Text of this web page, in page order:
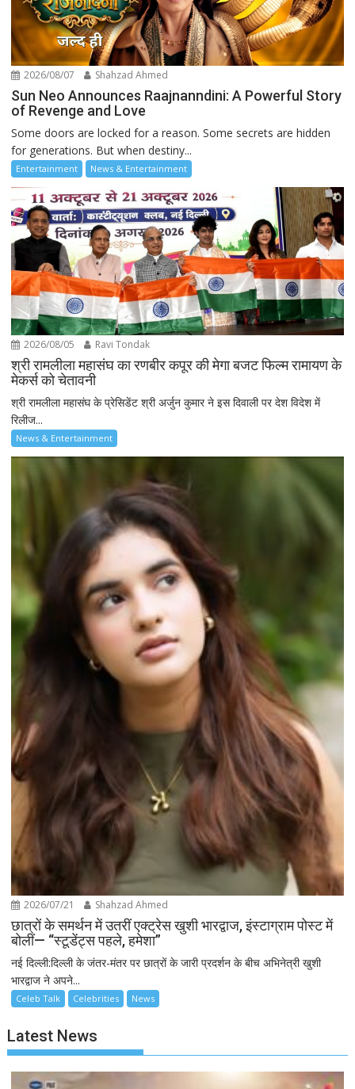
2026/08/07 Shahzad Ahmed
Sun Neo Announces Raajnanndini: A Powerful Story
of Revenge and Love
Some doors are locked for a reason. Some secrets are hidden
for generations. But when destiny...
Entertainment News & Entertainment
2026/08/05 Ravi Tondak
श्री रामलीला महासंघ का रणबीर कपूर की मेगा बजट फिल्म रामायण के
मेकर्स को चेतावनी
श्री रामलीला महासंघ के प्रेसिडेंट श्री अर्जुन कुमार ने इस दिवाली पर देश विदेश में
रिलीज...
News & Entertainment
2026/07/21 Shahzad Ahmed
छात्रों के समर्थन में उतरीं एक्ट्रेस खुशी भारद्वाज, इंस्टाग्राम पोस्ट में
बोलीं— “स्टूडेंट्स पहले, हमेशा”
नई दिल्ली:दिल्ली के जंतर-मंतर पर छात्रों के जारी प्रदर्शन के बीच अभिनेत्री खुशी
भारद्वाज ने अपने...
Celeb Talk Celebrities News
Latest News